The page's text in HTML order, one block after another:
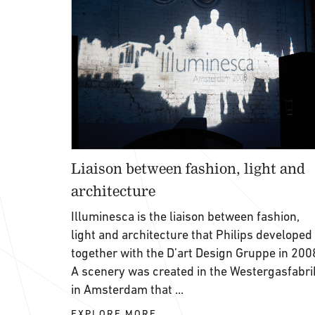
Liaison between fashion, light and
architecture
Illuminesca is the liaison between fashion,
light and architecture that Philips developed
together with the D’art Design Gruppe in
A scenery was created in the
in Amsterdam that ...